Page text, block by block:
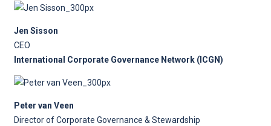
Jen Sisson
CEO
International Corporate Governance Network (ICGN)
Peter van Veen
Director of Corporate Governance & Stewardship